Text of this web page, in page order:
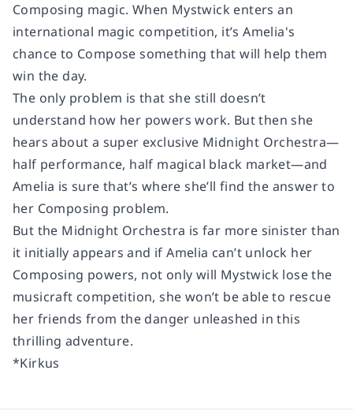
Composing magic. When Mystwick enters an
international magic competition, it’s Amelia's
chance to Compose something that will help them
win the day.
The only problem is that she still doesn’t
understand how her powers work. But then she
hears about a super exclusive Midnight Orchestra—
half performance, half magical black market—and
Amelia is sure that’s where she’ll find the answer to
her Composing problem.
But the Midnight Orchestra is far more sinister than
it initially appears and if Amelia can’t unlock her
Composing powers, not only will Mystwick lose the
musicraft competition, she won’t be able to rescue
her friends from the danger unleashed in this
thrilling adventure.
*Kirkus